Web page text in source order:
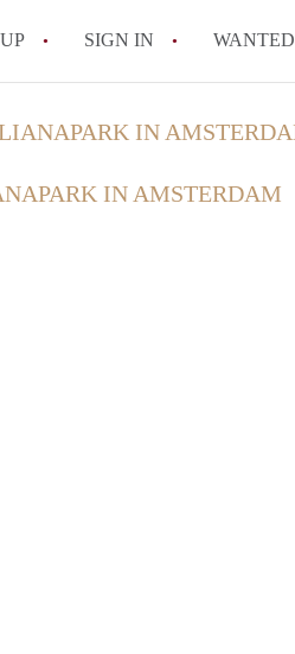
SIGN IN WANTED
All FAQs
IN
IN AMSTERDAM